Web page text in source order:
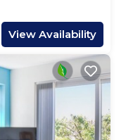
View Availability